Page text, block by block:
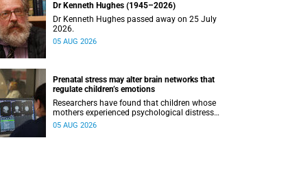
Dr Kenneth Hughes (1945–2026)
Dr Kenneth Hughes passed away on 25 July
2026.
05 AUG 2026
Prenatal stress may alter brain networks that
regulate children’s emotions
Researchers have found that children whose
mothers experienced psychological distress
during pregnancy showed measurable
05 AUG 2026